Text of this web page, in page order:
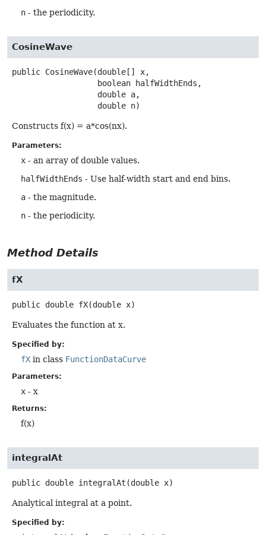
n - the periodicity.
CosineWave
public CosineWave(double[] x,
double n)
Constructs f(x) = a*cos(nx).
Parameters:
x - an array of double values.
halfWidthEnds - Use half-width start and end bins.
a - the magnitude.
n - the periodicity.
Method Details
fX
public double fX(double x)
Evaluates the function at x.
Specified by:
fX in class FunctionDataCurve
Parameters:
x - x
Returns:
f(x)
integralAt
public double integralAt (double x)
Analytical integral at a point.
Specified by: